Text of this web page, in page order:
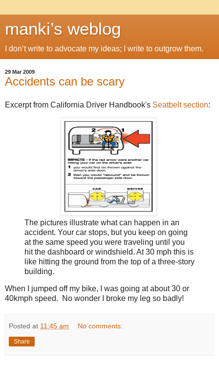
manki’s weblog
I don’t write to advocate my ideas; I write to outgrow them.
29 Mar 2009
Accidents can be scary
Excerpt from California Driver Handbook's Seatbelt section:
The pictures illustrate what can happen in an
accident. Your car stops, but you keep on going
at the same speed you were traveling until you
hit the dashboard or windshield. At 30 mph this is
like hitting the ground from the top of a three-story
building.
When I jumped off my bike, I was going at about 30 or
40kmph speed. No wonder I broke my leg so badly!
Posted at 11:45 am No comments:
Share